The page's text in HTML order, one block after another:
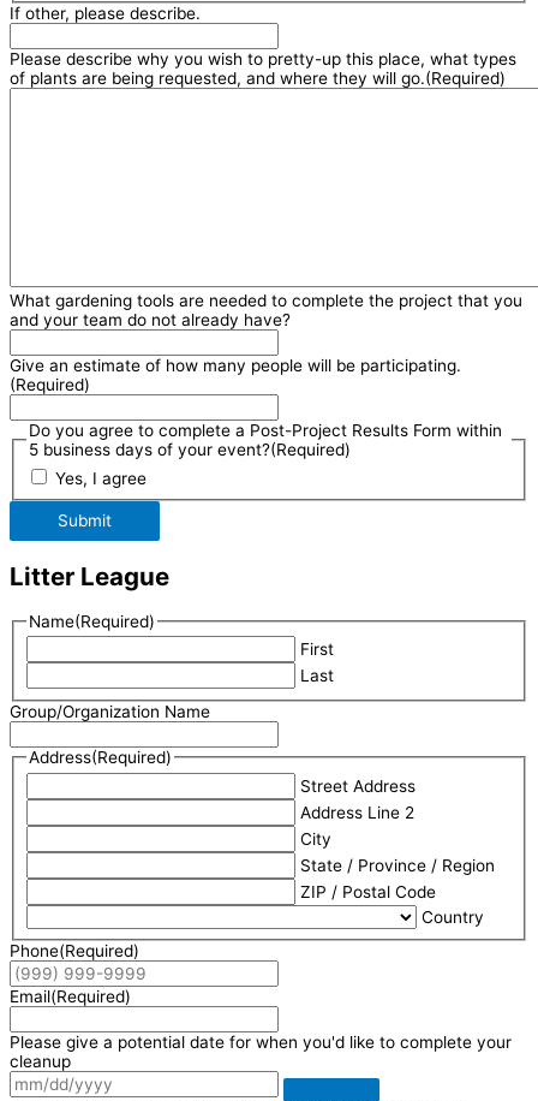
If other, please describe.
Please describe why you wish to pretty-up this place, what types
of plants are being requested, and where they will go.(Required)
What gardening tools are needed to complete the project that you
and your team do not already have?
Give an estimate of how many people will be participating.
(Required)
Do you agree to complete a Post-Project Results Form within
5 business days of your event?(Required)
Yes, I agree
Submit
Litter League
Name(Required)
First
Last
Group/Organization Name
Address(Required)
Street Address
Address Line 2
City
State / Province / Region
ZIP / Postal Code
Country
Phone(Required)
Email(Required)
Please give a potential date for when you'd like to complete your
cleanup